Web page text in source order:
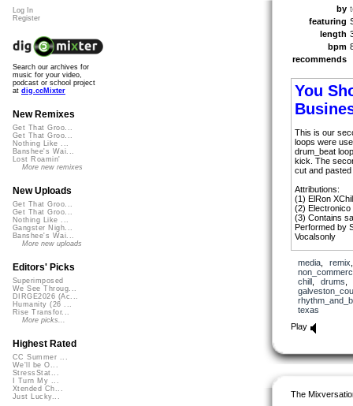
by
featuring
length
bpm
recommends
You
This is our
loops were
drum_beat
kick. The
cut and
Attributions:
(1) ElRon
(2)
(3) Contains
Performed by
Vocalsonly
media, remix
chill, drums
texas
Play
The
Log In
Register
Search our archives for
music for your video,
podcast or school project
at dig.ccMixter
New Remixes
Get That Groo...
Get That Groo...
Nothing Like ...
Banshee's Wai...
Lost Roamin'
More new remixes
New Uploads
Get That Groo...
Get That Groo...
Nothing Like ...
Gangster Nigh...
Banshee's Wai...
More new uploads
Editors' Picks
Superimposed
We See Throug...
DIRGE2026 (Ac...
Humanity (26 ...
Rise Transfor...
More picks...
Highest Rated
CC Summer ...
We'll be O...
StressStat...
I Turn My ...
Xtended Ch...
Just Lucky...